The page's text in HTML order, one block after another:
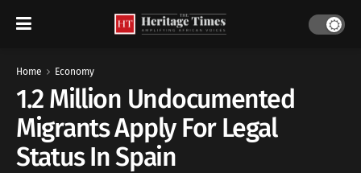
Home Economy
1.2 Million Undocumented
Migrants Apply For Legal
Status In Spain